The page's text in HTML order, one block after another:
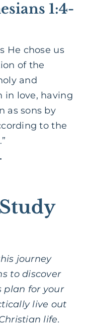
1:4-
He chose us
of the
and
in love, having
as sons by
to the
journey
to discover
plan for your
live out
life.